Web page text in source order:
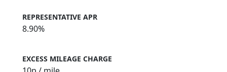
REPRESENTATIVE APR
8.90%
EXCESS MILEAGE CHARGE